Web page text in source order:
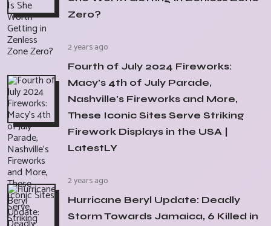
Zero?
2 years ago
Fourth of July 2024 Fireworks:
Macy's 4th of July Parade,
Nashville's Fireworks and More,
These Iconic Sites Serve Striking
Firework Displays in the USA |
LatestLY
2 years ago
Hurricane Beryl Update: Deadly
Storm Towards Jamaica, 6 Killed in